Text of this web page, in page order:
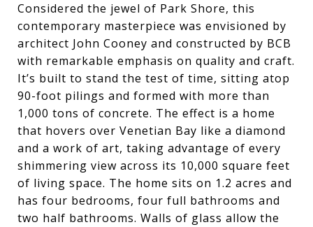
Considered the jewel of Park Shore, this
contemporary masterpiece was envisioned by
architect John Cooney and constructed by BCB
with remarkable emphasis on quality and craft.
It’s built to stand the test of time, sitting atop
90-foot pilings and formed with more than
1,000 tons of concrete. The effect is a home
that hovers over Venetian Bay like a diamond
and a work of art, taking advantage of every
shimmering view across its 10,000 square feet
of living space. The home sits on 1.2 acres and
has four bedrooms, four full bathrooms and
two half bathrooms. Walls of glass allow the